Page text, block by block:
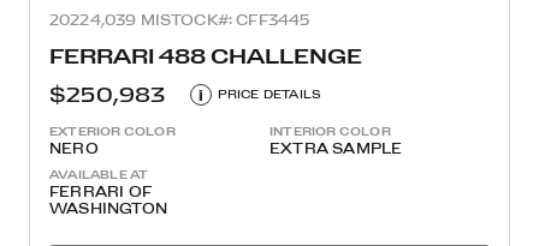
20224,039 MI STOCK#: CFF3445
FERRARI 488 CHALLENGE
$250,983
i PRICE DETAILS
EXTERIOR COLOR
NERO
INTERIOR COLOR
EXTRA SAMPLE
AVAILABLE AT
FERRARI OF
WASHINGTON